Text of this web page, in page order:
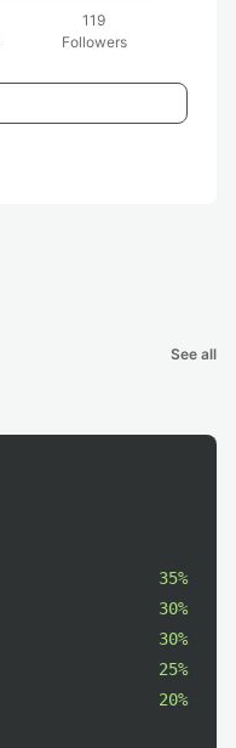
119
Followers
See all
35%
30%
30%
25%
20%